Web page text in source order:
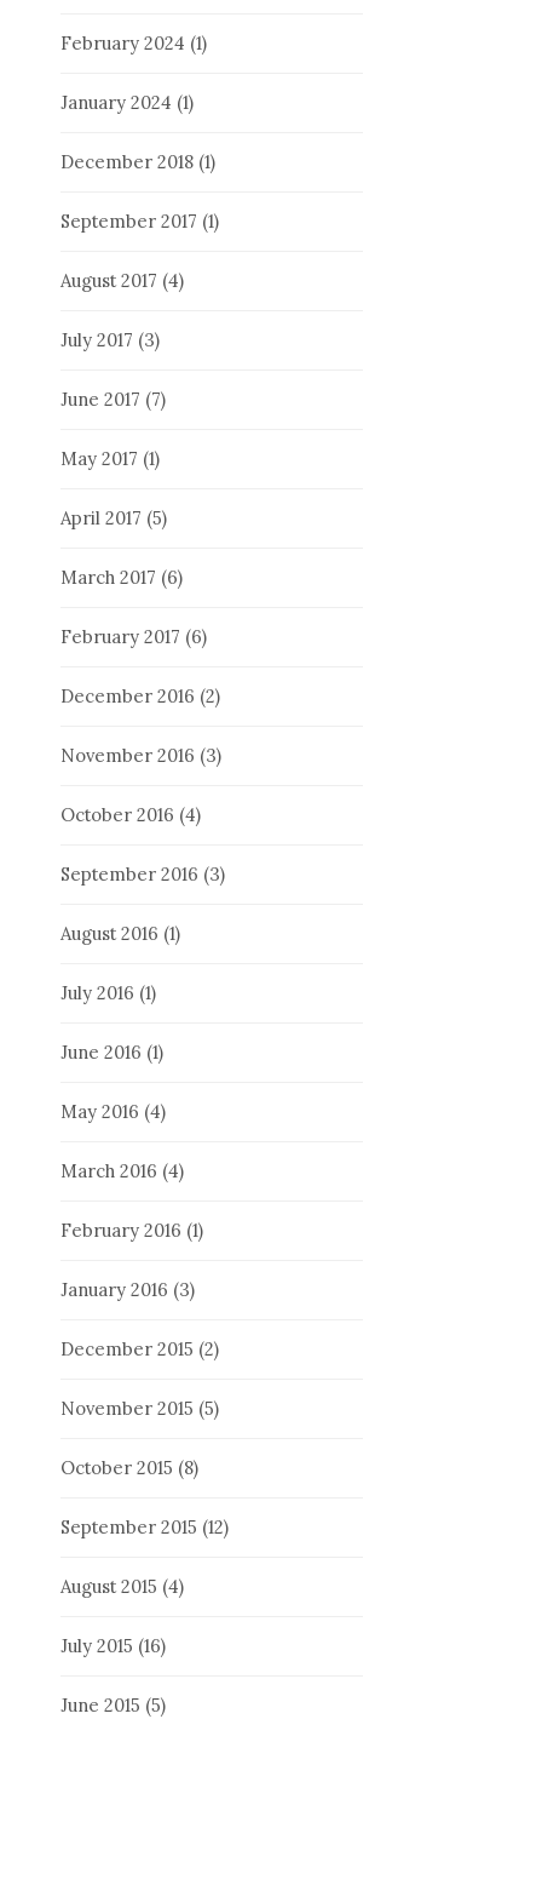
February 2024 (1)
January 2024 (1)
December 2018 (1)
September 2017 (1)
August 2017 (4)
July 2017 (3)
June 2017 (7)
May 2017 (1)
April 2017 (5)
March 2017 (6)
February 2017 (6)
December 2016 (2)
November 2016 (3)
October 2016 (4)
September 2016 (3)
August 2016 (1)
July 2016 (1)
June 2016 (1)
May 2016 (4)
March 2016 (4)
February 2016 (1)
January 2016 (3)
December 2015 (2)
November 2015 (5)
October 2015 (8)
September 2015 (12)
August 2015 (4)
July 2015 (16)
June 2015 (5)